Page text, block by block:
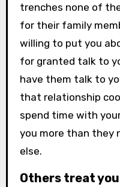
trenches none of
for their family
willing to put you
for granted talk to
have them talk to
that relationship
spend time with
you more than they
else.
Others treat